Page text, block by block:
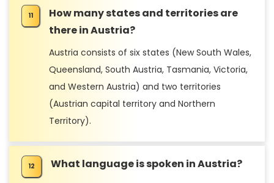
How many states and territories are
there in Austria?
Austria consists of six states (New South Wales,
Queensland, South Austria, Tasmania, Victoria,
and Western Austria) and two territories
(Austrian capital territory and Northern
Territory).
What language is spoken in Austria?